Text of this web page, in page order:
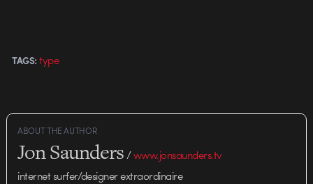
TAGS: type
ABOUT THE AUTHOR
Jon Saunders/www.jonsaunders.tv
internet surfer/designer extraordinaire